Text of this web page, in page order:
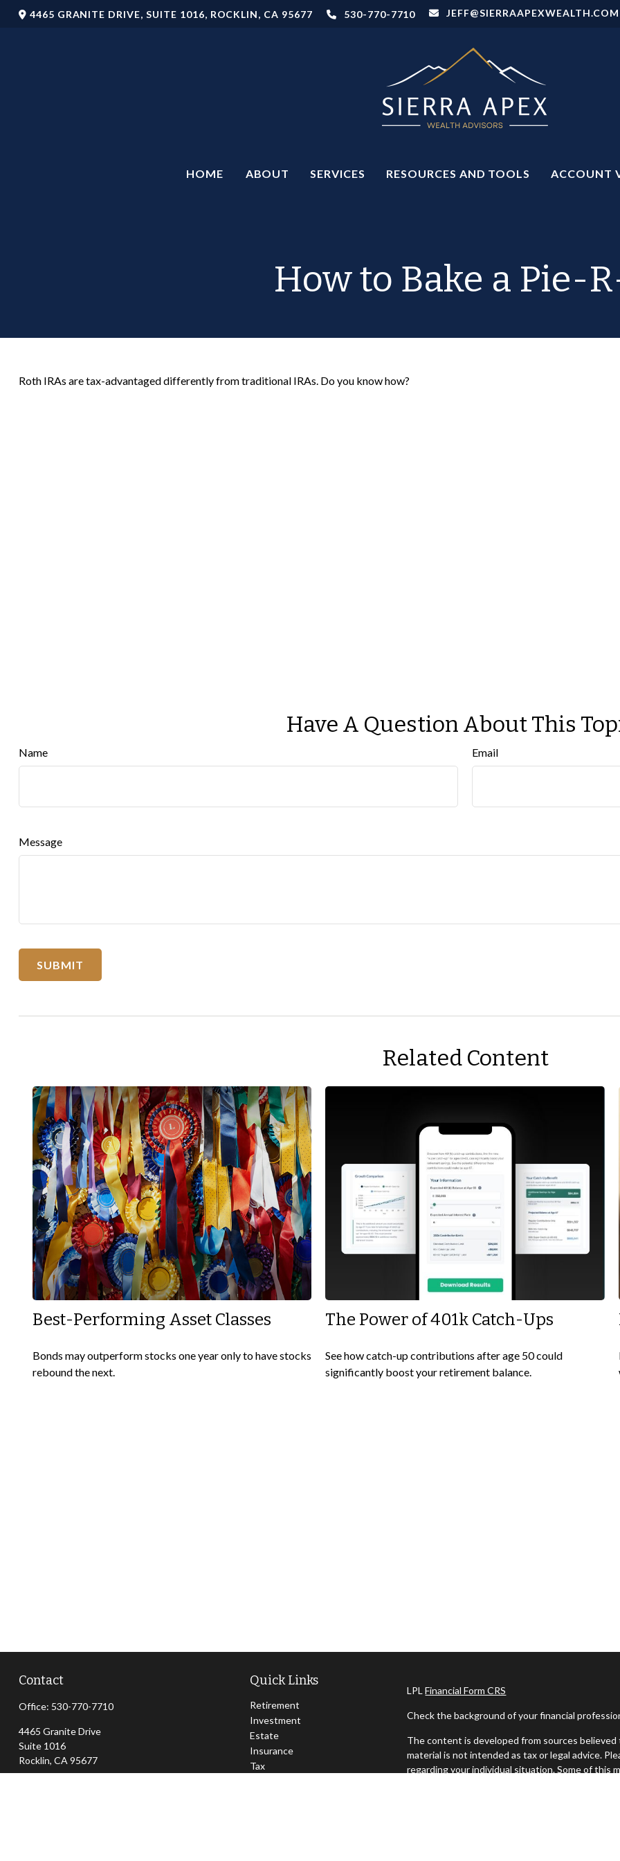
4465 GRANITE DRIVE,SUITE 1016, ROCKLIN, CA 95677 530-770-7710 JEFF@SIERRAAPEXWEALTH.COM
HOME ABOUT SERVICES RESOURCES AND TOOLS ACCOUNT
How to Bake a Pie-
Roth IRAs are tax-advantaged differently from traditional IRAs. Do you know how?
Have A Question About This
Name Email
Message
Related Content
Best-Performing Asset Classes
Bonds may outperform stocks one year only to have stocks
rebound the next.
The Power of 401k Catch-Ups
See how catch-up contributions after age 50 could
significantly boost your retirement balance.
Contact
Office: 530-770-7710
4465 Granite Drive
Suite 1016
Rocklin, CA 95677
Quick Links
Retirement
Investment
Estate
Insurance
Tax
LPLFinancial Form CRS
Check the background of your financial
The content is developed from sources
material is not intended as tax or legal advice.
regarding your individual situation. Some of this